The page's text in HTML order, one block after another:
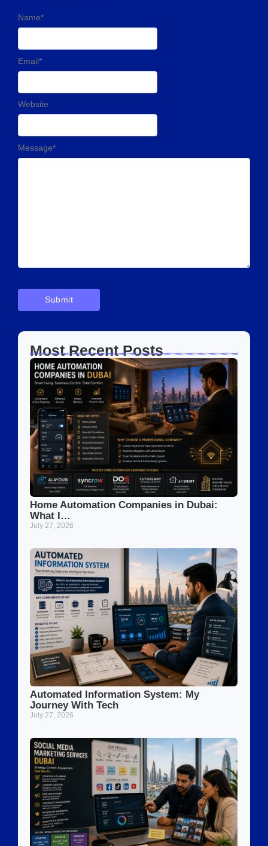
Message*
Name*
Email*
Website
Most Recent Posts
Home Automation Companies in Dubai:
What I…
July 27, 2026
Automated Information System: My
Journey With Tech
July 27, 2026